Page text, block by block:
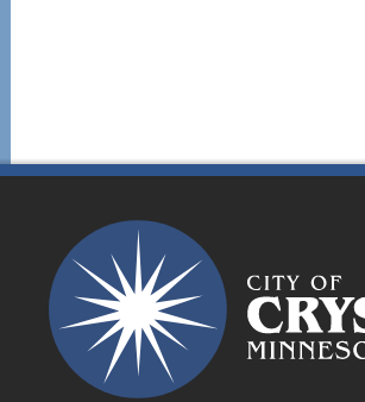
17
18
19